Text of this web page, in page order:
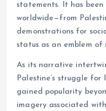
statements. It has
worldwide—from
demonstrations for
status as an emblem of
As its narrative
Palestine’s struggle
gained popularity
imagery associated